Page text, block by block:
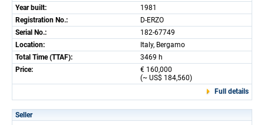
Year built:
1981
Registration No.:
D-ERZO
Serial No.:
182-67749
Location:
Italy, Bergamo
Total Time (TTAF):
3469 h
Price:
€ 160,000
(~ US$ 184,560)
Full details
Seller